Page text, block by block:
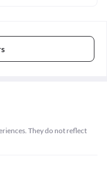
They do not reflect